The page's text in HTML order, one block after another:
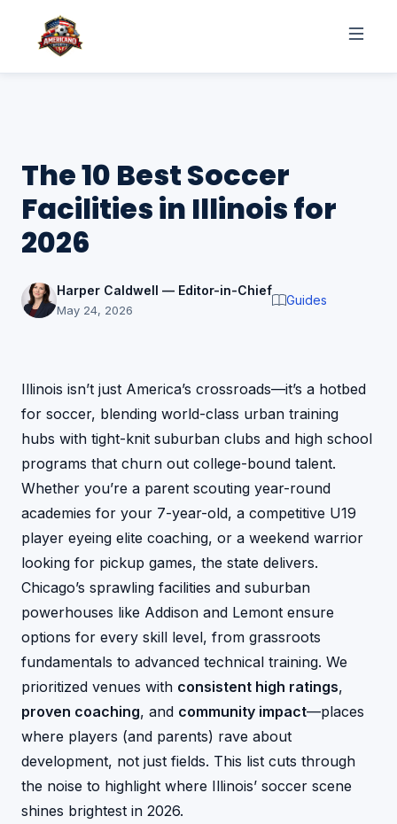
The 10 Best Soccer
Facilities in Illinois for
2026
Harper Caldwell — Editor-in-Chief
May 24, 2026
Guides
Illinois isn’t just America’s crossroads—it’s a hotbed
for soccer, blending world-class urban training
hubs with tight-knit suburban clubs and high school
programs that churn out college-bound talent.
Whether you’re a parent scouting year-round
academies for your 7-year-old, a competitive U19
player eyeing elite coaching, or a weekend warrior
looking for pickup games, the state delivers.
Chicago’s sprawling facilities and suburban
powerhouses like Addison and Lemont ensure
options for every skill level, from grassroots
fundamentals to advanced technical training. We
prioritized venues with consistent high ratings,
proven coaching, and community impact—places
where players (and parents) rave about
development, not just fields. This list cuts through
the noise to highlight where Illinois’ soccer scene
shines brightest in 2026.